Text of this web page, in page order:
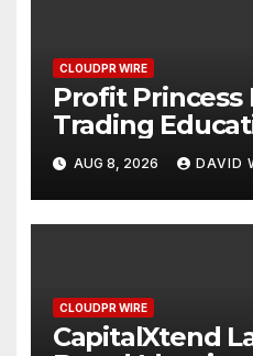
CLOUDPR WIRE
Profit Princess
Trading
Focused on
Management
AUG 8, 2026 DAVID
CLOUDPR WIRE
CapitalXtend